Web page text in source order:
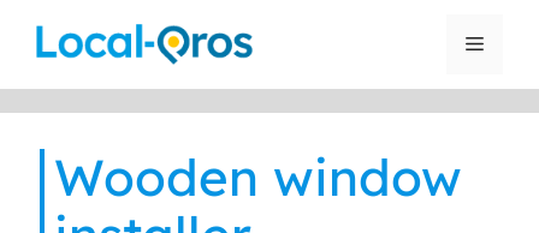
Menu
Wooden window